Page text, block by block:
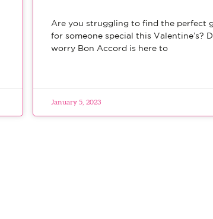
Are you struggling to find the perfect
for someone special this Valentine’s?
worry Bon Accord is here to
January 5, 2023